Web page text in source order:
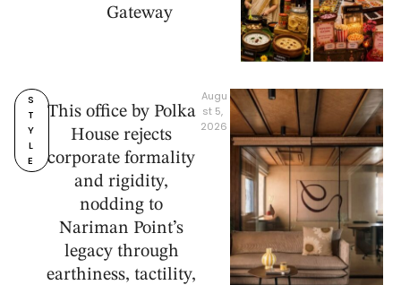
Gateway
S
T
Y
L
E
This office by Polka
House rejects
corporate formality
and rigidity,
nodding to
Nariman Point’s
legacy through
earthiness, tactility,
Augu
st 5,
2026